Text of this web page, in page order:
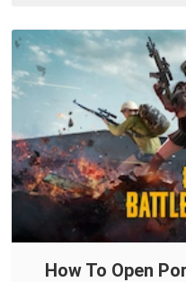
How To Open